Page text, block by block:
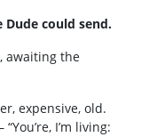
could send.
awaiting the
expensive, old.
I’m living: